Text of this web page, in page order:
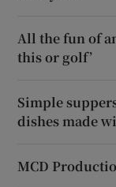
All the fun of
this or golf’
Simple
dishes made
MCD